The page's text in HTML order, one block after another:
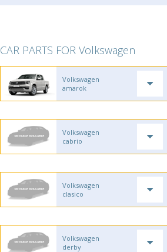
CAR PARTS FOR Volkswagen
Volkswagen
amarok
Volkswagen
cabrio
Volkswagen
clasico
Volkswagen
derby